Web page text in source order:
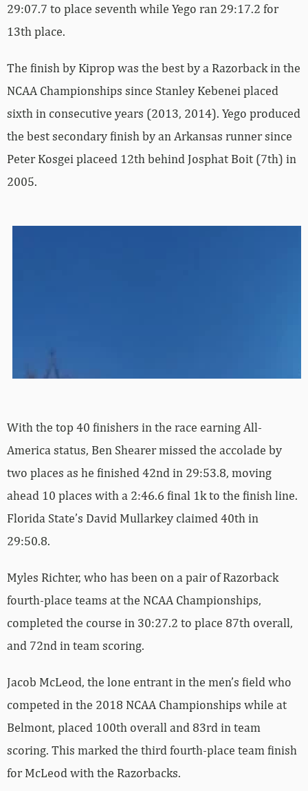
29:07.7 to place seventh while Yego ran 29:17.2 for
13th place.
The finish by Kiprop was the best by a Razorback in the
NCAA Championships since Stanley Kebenei placed
sixth in consecutive years (2013, 2014). Yego produced
the best secondary finish by an Arkansas runner since
Peter Kosgei placeed 12th behind Josphat Boit (7th) in
2005.
With the top 40 finishers in the race earning All-
America status, Ben Shearer missed the accolade by
two places as he finished 42nd in 29:53.8, moving
ahead 10 places with a 2:46.6 final 1k to the finish line.
Florida State’s David Mullarkey claimed 40th in
29:50.8.
Myles Richter, who has been on a pair of Razorback
fourth-place teams at the NCAA Championships,
completed the course in 30:27.2 to place 87th overall,
and 72nd in team scoring.
Jacob McLeod, the lone entrant in the men’s field who
competed in the 2018 NCAA Championships while at
Belmont, placed 100th overall and 83rd in team
scoring. This marked the third fourth-place team finish
for McLeod with the Razorbacks.